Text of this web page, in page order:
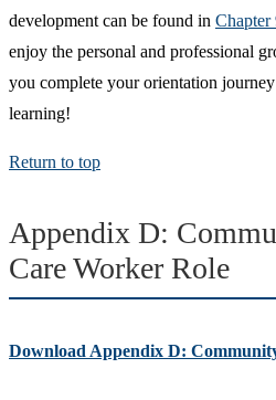
development can be found in Chapter
enjoy the personal and professional
you complete your orientation
learning!
Return to top
Appendix D:
Care Worker Role
Download Appendix D: